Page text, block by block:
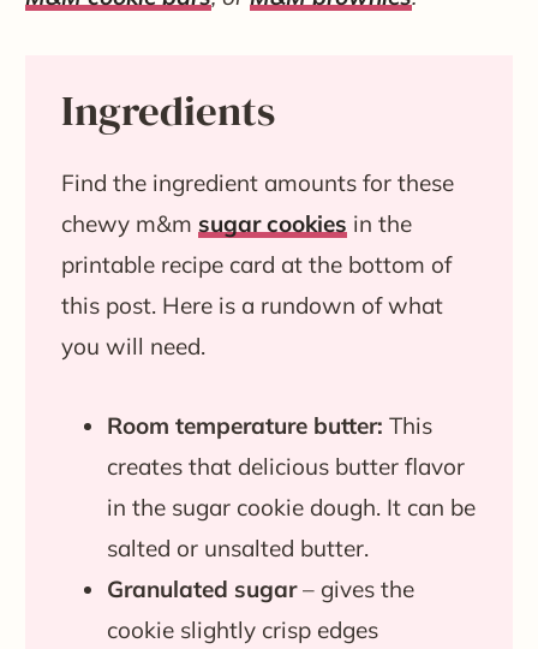
Ingredients
Find the ingredient amounts for these
chewy m&m sugar cookies in the
printable recipe card at the bottom of
this post. Here is a rundown of what
you will need.
Room temperature butter: This
creates that delicious butter flavor
in the sugar cookie dough. It can be
salted or unsalted butter.
Granulated sugar– gives the
cookie slightly crisp edges